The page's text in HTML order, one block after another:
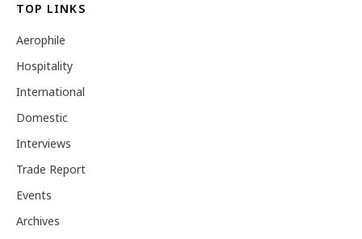
TOP LINKS
Aerophile
Hospitality
International
Domestic
Interviews
Trade Report
Events
Archives